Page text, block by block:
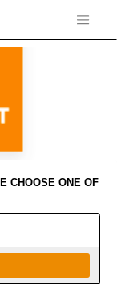
CHOOSE ONE OF